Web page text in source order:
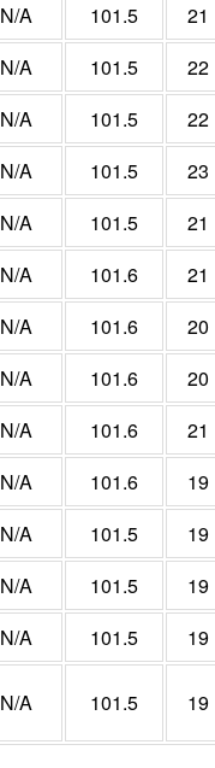
N/A 101.5
21
N/A 101.5
22
N/A 101.5
22
N/A 101.5
23
N/A 101.5
21
N/A 101.6
21
N/A 101.6
20
N/A 101.6
20
N/A 101.6
21
N/A 101.6
19
N/A 101.5
19
N/A 101.5
19
N/A 101.5 19
N/A 101.5 19